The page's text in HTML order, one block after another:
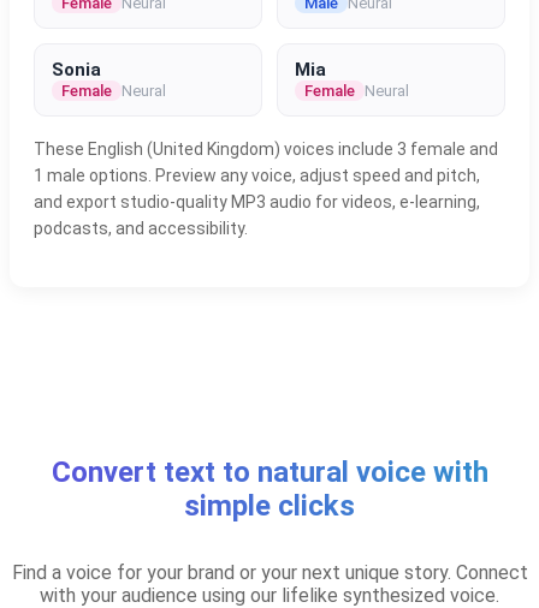
Sonia
Female Neural
Mia
Female Neural
These English (United Kingdom) voices include 3 female and
1 male options. Preview any voice, adjust speed and pitch,
and export studio-quality MP3 audio for videos, e-learning,
podcasts, and accessibility.
Convert text to natural voice with
simple clicks
Find a voice for your brand or your next unique story. Connect
with your audience using our lifelike synthesized voice.